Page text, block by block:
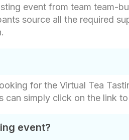
event from team team-
source all the required
for the Virtual Tea
simply click on the link
event?